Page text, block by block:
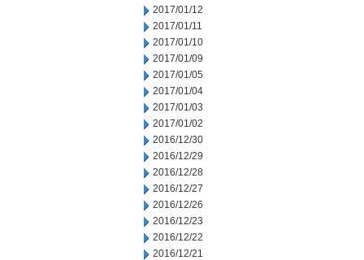
2017/01/12
2017/01/11
2017/01/10
2017/01/09
2017/01/05
2017/01/04
2017/01/03
2017/01/02
2016/12/30
2016/12/29
2016/12/28
2016/12/27
2016/12/26
2016/12/23
2016/12/22
2016/12/21